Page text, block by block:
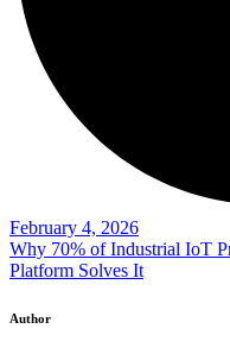
February 4, 2026
Why 70% of Industrial IoT
Platform Solves It
Author